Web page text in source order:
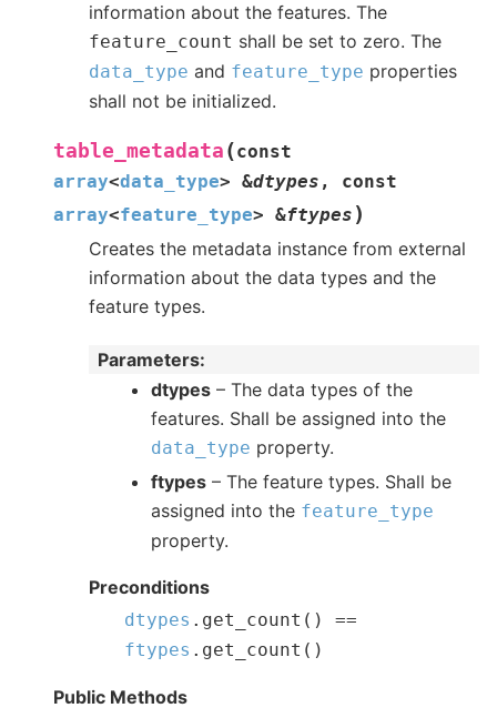
information about the features. The
feature_count shall be set to zero. The
data_type and feature_type properties
shall not be initialized.
table_metadata (const
array<data_type> &dtypes , const
array<feature_type> &ftypes )
Creates the metadata instance from external
information about the data types and the
feature types.
Parameters:
dtypes – The data types of the
features. Shall be assigned into the
data_type property.
ftypes – The feature types. Shall be
assigned into the feature_type
property.
Preconditions
dtypes . get_count ( )
==
ftypes . get_count ( )
Public Methods